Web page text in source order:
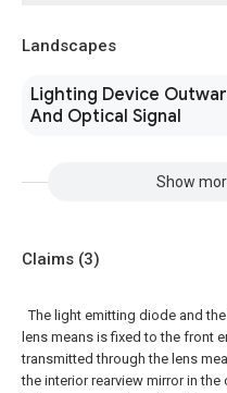
Landscapes
Lighting Device
And Optical Signal
Show
Claims (3)
The light emitting diode and
lens means is fixed to the front
transmitted through the lens
the interior rearview mirror in